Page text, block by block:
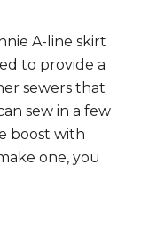
A-line skirt
to provide a
sewers that
sew in a few
boost with
one, you